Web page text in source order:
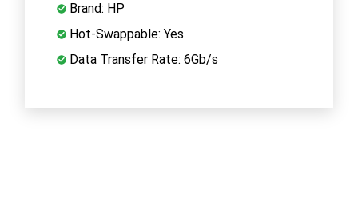
Brand: HP
Hot-Swappable: Yes
Data Transfer Rate: 6Gb/s